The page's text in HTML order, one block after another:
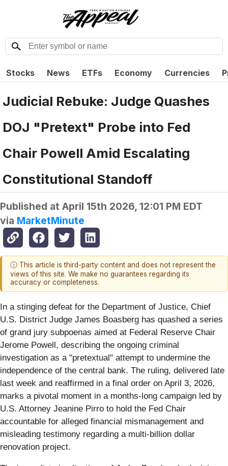
Stocks News ETFs Economy Currencies
Judicial Rebuke: Judge Quashes
DOJ "Pretext" Probe into Fed
Chair Powell Amid Escalating
Constitutional Standoff
Published at April 15th 2026, 12:01 PM EDT
via MarketMinute
ⓘ This article is third-party content and does not represent the
views of this site. We make no guarantees regarding its
accuracy or completeness.
In a stinging defeat for the Department of Justice, Chief
U.S. District Judge James Boasberg has quashed a series
of grand jury subpoenas aimed at Federal Reserve Chair
Jerome Powell, describing the ongoing criminal
investigation as a "pretextual" attempt to undermine the
independence of the central bank. The ruling, delivered late
last week and reaffirmed in a final order on April 3, 2026,
marks a pivotal moment in a months-long campaign led by
U.S. Attorney Jeanine Pirro to hold the Fed Chair
accountable for alleged financial mismanagement and
misleading testimony regarding a multi-billion dollar
renovation project.